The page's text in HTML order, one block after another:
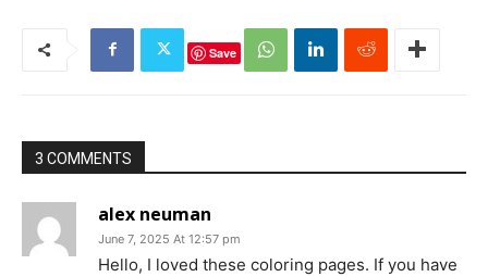
Save
3 COMMENTS
alex neuman
June 7, 2025 At 12:57 pm
Hello, I loved these coloring pages. If you have